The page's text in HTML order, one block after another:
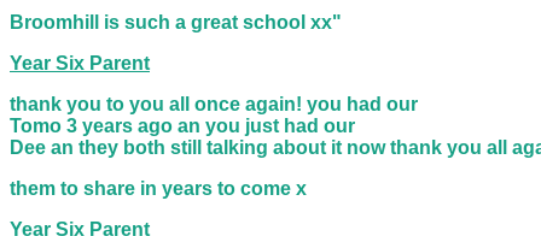
Broomhill is such a great school xx"
Year Six Parent
thank you to you all once again! you had our
Tomo 3 years ago an you just had our
Dee an they both still talking about it now thank you all
them to share in years to come x
Year Six Parent